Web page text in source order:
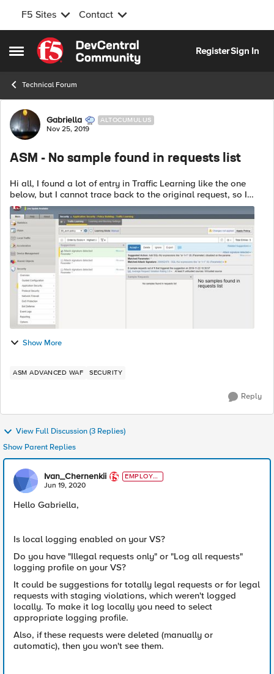
F5 Sites Contact
Open Side Menu
Skip to content
RegisterSign In
Technical Forum
Forum Discussion
Gabriella ALTOCUMULUS
Nov 25, 2019
ASM - No sample found in requests list
Hi all, I found a lot of entry in Traffic Learning like the one
below, but I cannot trace back to the original request, so I
cannot analyze it and choose to delete or accept it. Any
advice? ...
Show More
ASM ADVANCED WAF SECURITY
Reply
View Full Discussion (3 Replies)
Show Parent Replies
Ivan_Chernenkii
EMPLOYE
E
Jun 19, 2020
Hello Gabriella,
Is local logging enabled on your VS?
Do you have "Illegal requests only" or "Log all requests"
logging profile on your VS?
It could be suggestions for totally legal requests or for legal
requests with staging violations, which weren't logged
locally. To make it log locally you need to select
appropriate logging profile.
Also, if these requests were deleted (manually or
automatic), then you won't see them.